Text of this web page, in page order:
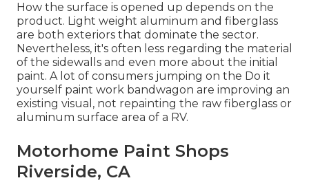
How the surface is opened up depends on the
product. Light weight aluminum and fiberglass
are both exteriors that dominate the sector.
Nevertheless, it's often less regarding the material
of the sidewalls and even more about the initial
paint. A lot of consumers jumping on the Do it
yourself paint work bandwagon are improving an
existing visual, not repainting the raw fiberglass or
aluminum surface area of a RV.
Motorhome Paint Shops
Riverside, CA